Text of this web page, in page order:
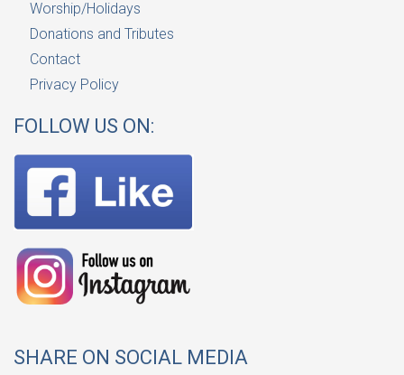
Worship/Holidays
Donations and Tributes
Contact
Privacy Policy
FOLLOW US ON:
SHARE ON SOCIAL MEDIA